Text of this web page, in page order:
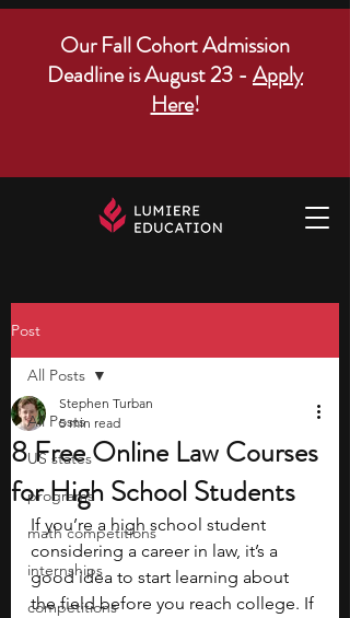
Our Fall Cohort Admission
Deadline is August 23 - Apply
Here!
Post
All Posts
US states
programs
math competitions
internships
competitions
All Posts
8 Free Online Law Courses
for High School Students
Stephen Turban
5 min read
If you’re a high school student
considering a career in law, it’s a
good idea to start learning about
the field before you reach college. If